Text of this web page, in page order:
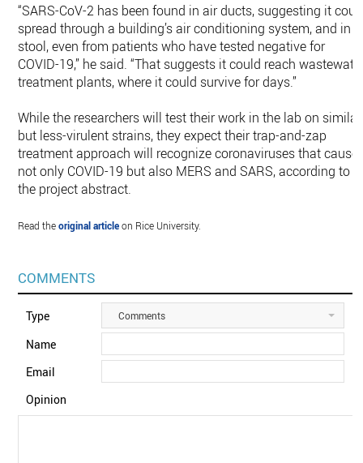
“SARS-CoV-2 has been found in air ducts, suggesting it
spread through a building’s air conditioning system, and in
stool, even from patients who have tested negative for
COVID-19,” he said. “That suggests it could reach
treatment plants, where it could survive for days.”
While the researchers will test their work in the lab on similar
but less-virulent strains, they expect their trap-and-zap
treatment approach will recognize coronaviruses that cause
not only COVID-19 but also MERS and SARS, according to
the project abstract.
Read theoriginal articleon Rice University.
COMMENTS
Type Comments
Name
Email
Opinion